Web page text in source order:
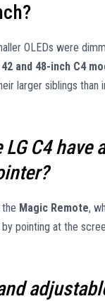
OLEDs were
42 and 48-inch C4
larger siblings than
LG C4 have
Magic Remote,
pointing at the